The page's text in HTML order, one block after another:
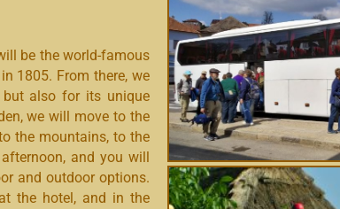
be the world-famous
1805. From there, we
also for its unique
we will move to the
the mountains, to the
and you will
and outdoor options.
the hotel, and in the